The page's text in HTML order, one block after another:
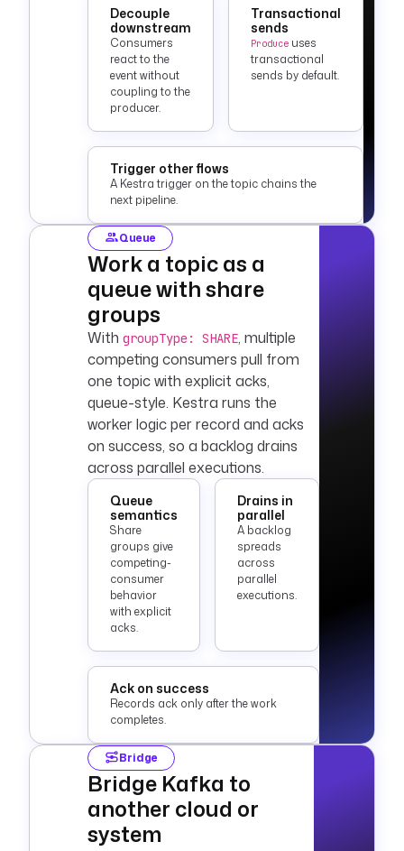
Decouple
downstream
Consumers
react to the
event without
coupling to the
producer.
Transactional
sends
Produce uses
transactional
sends by default.
Trigger other flows
A Kestra trigger on the topic chains the
next pipeline.
Queue
Work a topic as a
queue with share
groups
With groupType: SHARE, multiple
competing consumers pull from
one topic with explicit acks,
queue-style. Kestra runs the
worker logic per record and acks
on success, so a backlog drains
across parallel executions.
Queue
semantics
Share
groups give
competing-
consumer
behavior
with explicit
acks.
Drains in
parallel
A backlog
spreads
across
parallel
executions.
Ack on success
Records ack only after the work
completes.
Bridge
Bridge Kafka to
another cloud or
system